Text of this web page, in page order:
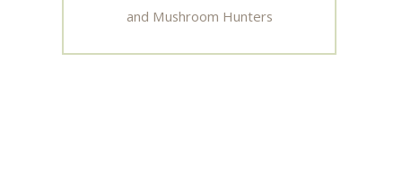
and Mushroom Hunters